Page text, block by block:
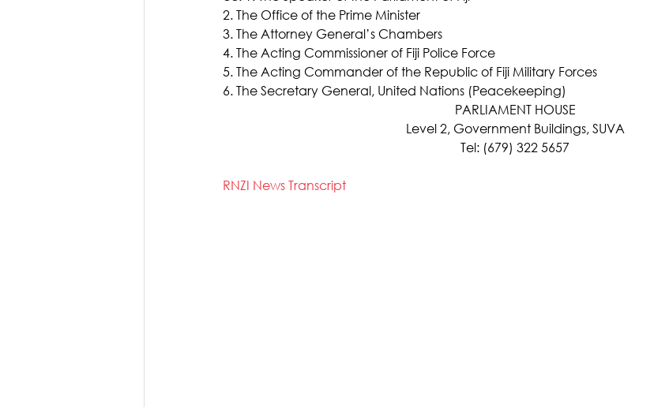
2. The Office of the Prime Minister
3. The Attorney General’s Chambers
4. The Acting Commissioner of Fiji Police Force
5. The Acting Commander of the Republic of Fiji Military Forces
6. The Secretary General, United Nations (Peacekeeping)
PARLIAMENT HOUSE
Level 2, Government Buildings, SUVA
Tel: (679) 322 5657
RNZI News Transcript